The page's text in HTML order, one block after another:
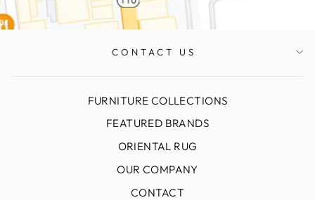
CONTACT US
FURNITURE COLLECTIONS
FEATURED BRANDS
ORIENTAL RUG
OUR COMPANY
CONTACT